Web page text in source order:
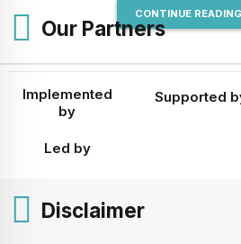
CONTINUE READING
Our Partners
Implemented
by
Supported
Led by
Disclaimer